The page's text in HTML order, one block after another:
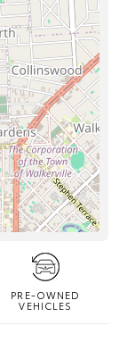
PRE-OWNED
VEHICLES